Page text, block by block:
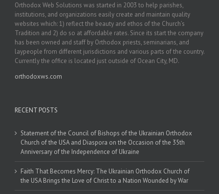
Orthodox Web Solutions was started in 2003 to help parishes,
institutions, and organizations easily create and maintain quality
websites which: 1) reflect the beauty and ethos of the Church’s
Tradition and 2) do so at affordable rates. Since its start the company
has been owned and staff by Orthodox priests, seminarians, and
laypeople from different jurisdictions and various parts of the country.
Currently the office is located just outside of Ocean City, MD.
orthodoxws.com
RECENT POSTS
Statement of the Council of Bishops of the Ukrainian Orthodox
Church of the USA and Diaspora on the Occasion of the 35th
Anniversary of the Independence of Ukraine
Faith That Becomes Mercy: The Ukrainian Orthodox Church of
the USA Brings the Love of Christ to a Nation Wounded by War